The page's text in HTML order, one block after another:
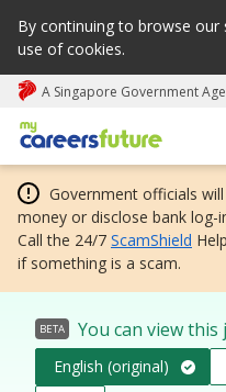
By continuing to browse
use of cookies.
A Singapore Government
My careers future | An
Government officials will
money or disclose bank log-
Call the 24/7 ScamShield
if something is a scam.
BETA You can view this
English (original)